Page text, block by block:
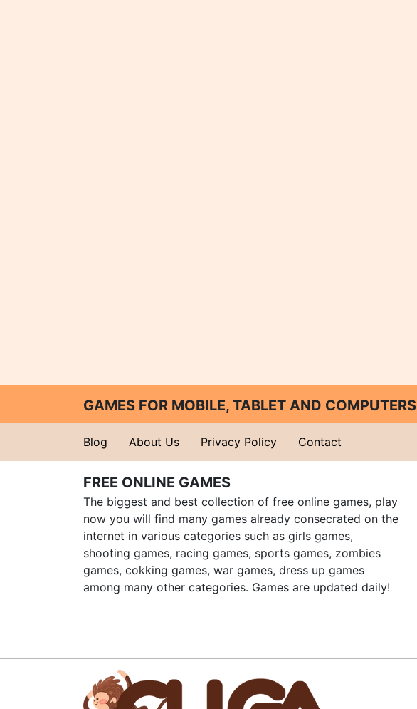
GAMES FOR MOBILE, TABLET AND COMPUTERS
Blog About Us Privacy Policy Contact
FREE ONLINE GAMES
The biggest and best collection of free online games, play
now you will find many games already consecrated on the
internet in various categories such as girls games,
shooting games, racing games, sports games, zombies
games, cokking games, war games, dress up games
among many other categories. Games are updated daily!